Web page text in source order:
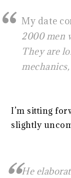
My date
2000 men
They are
I’m sitting
slightly
He